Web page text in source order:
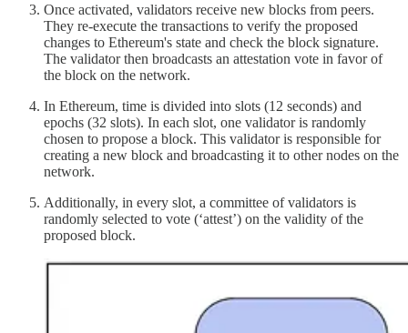
Once activated, validators receive new blocks from peers.
They re-execute the transactions to verify the proposed
changes to Ethereum's state and check the block signature.
The validator then broadcasts an attestation vote in favor of
the block on the network.
In Ethereum, time is divided into slots (12 seconds) and
epochs (32 slots). In each slot, one validator is randomly
chosen to propose a block. This validator is responsible for
creating a new block and broadcasting it to other nodes on the
network.
Additionally, in every slot, a committee of validators is
randomly selected to vote (‘attest’) on the validity of the
proposed block.